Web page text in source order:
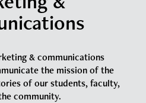
Center
25-26 (PDF)
& communications
the mission of the
of our students, faculty,
community.